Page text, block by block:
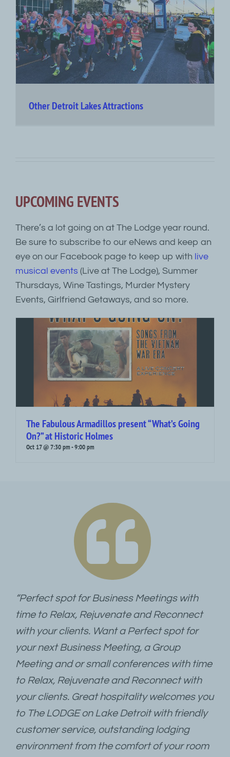
Other Detroit Lakes Attractions
UPCOMING EVENTS
There’s a lot going on at The Lodge year round.
Be sure to subscribe to our eNews and keep an
eye on our Facebook page to keep up with live
musical events (Live at The Lodge), Summer
Thursdays, Wine Tastings, Murder Mystery
Events, Girlfriend Getaways, and so more.
The Fabulous Armadillos present “What’s Going
On?” at Historic Holmes
Oct 17 @ 7:30 pm-9:00 pm
“Perfect spot for Business Meetings with
time to Relax, Rejuvenate and Reconnect
with your clients. Want a Perfect spot for
your next Business Meeting, a Group
Meeting and or small conferences with time
to Relax, Rejuvenate and Reconnect with
your clients. Great hospitality welcomes you
to The LODGE on Lake Detroit with friendly
customer service, outstanding lodging
environment from the comfort of your room